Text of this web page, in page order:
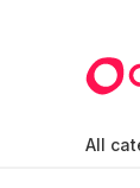
All